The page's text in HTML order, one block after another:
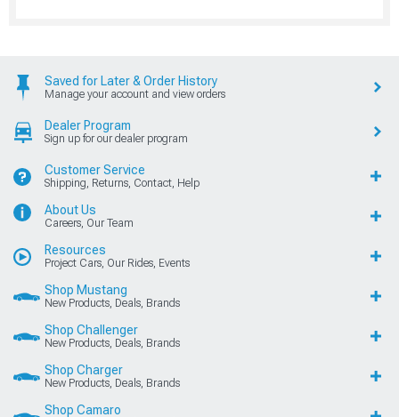
Saved for Later & Order History
Manage your account and view orders
Dealer Program
Sign up for our dealer program
Customer Service
Shipping, Returns, Contact, Help
About Us
Careers, Our Team
Resources
Project Cars, Our Rides, Events
Shop Mustang
New Products, Deals, Brands
Shop Challenger
New Products, Deals, Brands
Shop Charger
New Products, Deals, Brands
Shop Camaro